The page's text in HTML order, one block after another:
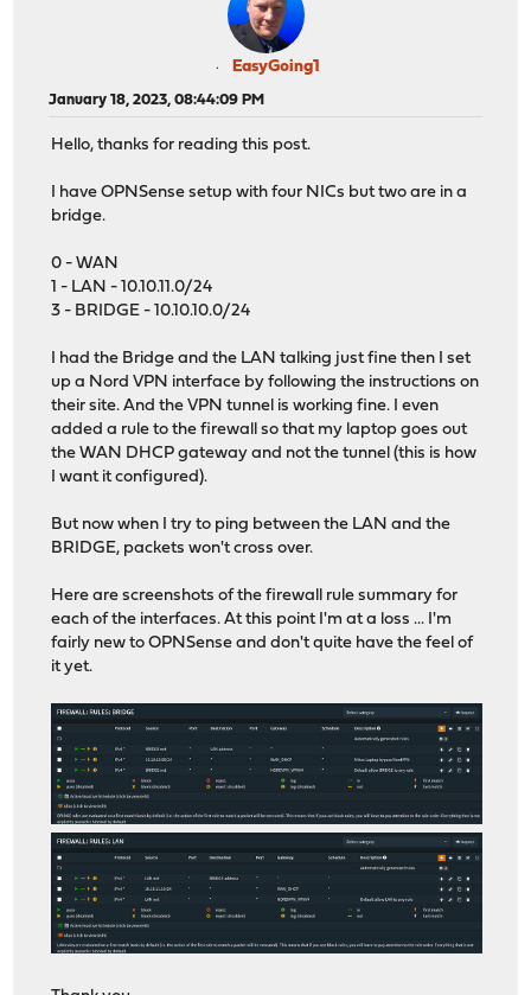
EasyGoing1
January 18, 2023, 08:44:09 PM
Hello, thanks for reading this post.
I have OPNSense setup with four NICs but two are in a
bridge.
0 - WAN
1 - LAN - 10.10.11.0/24
3 - BRIDGE - 10.10.10.0/24
I had the Bridge and the LAN talking just fine then I set
up a Nord VPN interface by following the instructions on
their site. And the VPN tunnel is working fine. I even
added a rule to the firewall so that my laptop goes out
the WAN DHCP gateway and not the tunnel (this is how
I want it configured).
But now when I try to ping between the LAN and the
BRIDGE, packets won't cross over.
Here are screenshots of the firewall rule summary for
each of the interfaces. At this point I'm at a loss ... I'm
fairly new to OPNSense and don't quite have the feel of
it yet.